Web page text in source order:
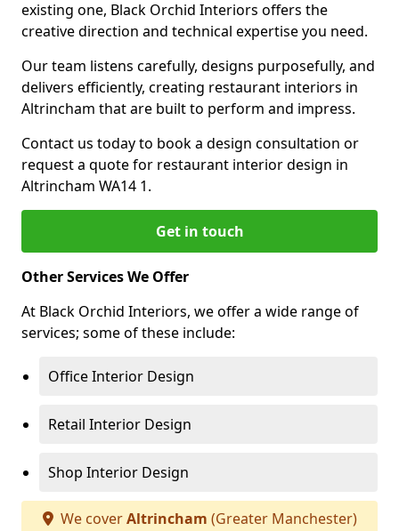
existing one, Black Orchid Interiors offers the
creative direction and technical expertise you need.
Our team listens carefully, designs purposefully, and
delivers efficiently, creating restaurant interiors in
Altrincham that are built to perform and impress.
Contact us today to book a design consultation or
request a quote for restaurant interior design in
Altrincham WA14 1.
Get in touch
Other Services We Offer
At Black Orchid Interiors, we offer a wide range of
services; some of these include:
Office Interior Design
Retail Interior Design
Shop Interior Design
We coverAltrincham (Greater Manchester)